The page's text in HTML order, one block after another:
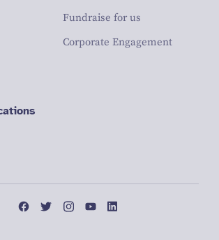
Fundraise for us
Corporate Engagement